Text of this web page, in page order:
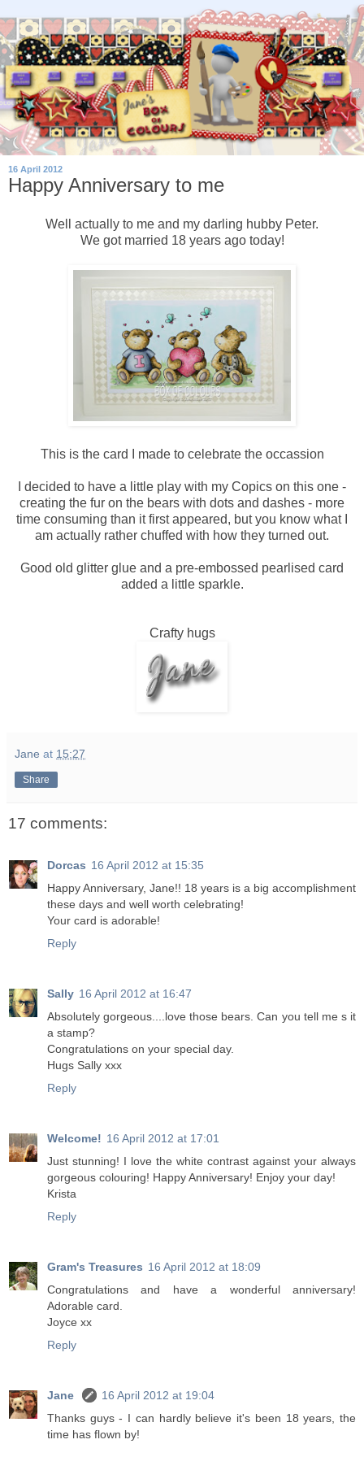
16 April 2012
Happy Anniversary to me
Well actually to me and my darling hubby Peter.
We got married 18 years ago today!
This is the card I made to celebrate the occassion
I decided to have a little play with my Copics on this one -
creating the fur on the bears with dots and dashes - more
time consuming than it first appeared, but you know what I
am actually rather chuffed with how they turned out.
Good old glitter glue and a pre-embossed pearlised card
added a little sparkle.
Crafty hugs
Jane at 15:27
Share
17 comments:
Dorcas 16 April 2012 at 15:35
Happy Anniversary, Jane!! 18 years is a big accomplishment
these days and well worth celebrating!
Your card is adorable!
Reply
Sally 16 April 2012 at 16:47
Absolutely gorgeous....love those bears. Can you tell me s it
a stamp?
Congratulations on your special day.
Hugs Sally xxx
Reply
Welcome! 16 April 2012 at 17:01
Just stunning! I love the white contrast against your always
gorgeous colouring! Happy Anniversary! Enjoy your day!
Krista
Reply
Gram's Treasures 16 April 2012 at 18:09
Congratulations and have a wonderful anniversary!
Adorable card.
Joyce xx
Reply
Jane
16 April 2012 at 19:04
Thanks guys - I can hardly believe it's been 18 years, the
time has flown by!